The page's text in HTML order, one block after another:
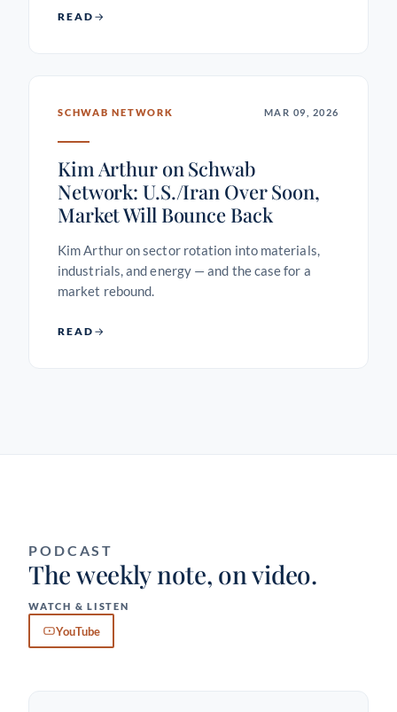
READ
SCHWAB NETWORK MAR 09, 2026
Kim Arthur on Schwab
Network: U.S./Iran Over Soon,
Market Will Bounce Back
Kim Arthur on sector rotation into materials,
industrials, and energy — and the case for a
market rebound.
READ
PODCAST
The weekly note, on video.
WATCH & LISTEN
YouTube